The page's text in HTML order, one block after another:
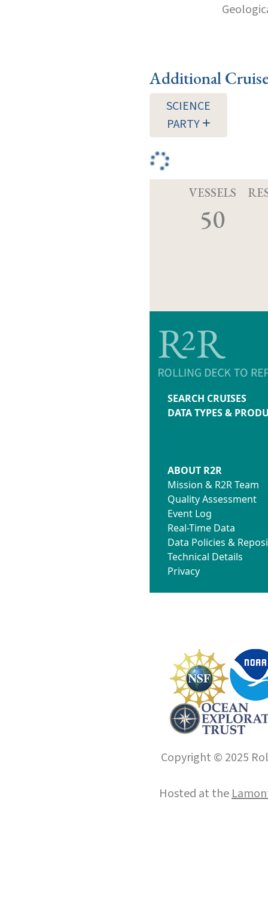
Additional
SCIENCE
PARTY
VESSELS
50
SEARCH CRUISES
DATA TYPES &
ABOUT R2R
Mission & R2R Team
Quality Assessment
Event Log
Real-Time Data
Data Policies &
Technical Details
Privacy
Copyright © 2025
Hosted at the